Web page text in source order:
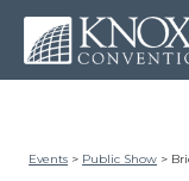
Events > Public Show >